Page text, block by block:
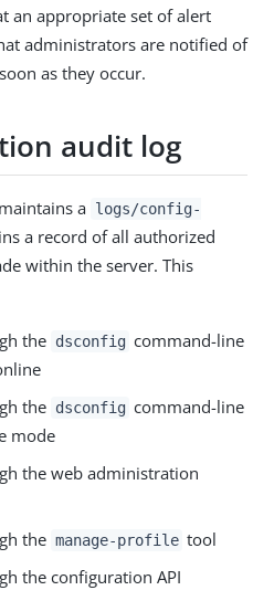
an appropriate set of alert
administrators are notified of
as they occur.
audit log
a logs/config-
a record of all authorized
within the server. This
the dsconfig command-line
the dsconfig command-line
mode
the web administration
the manage-profile tool
the configuration API